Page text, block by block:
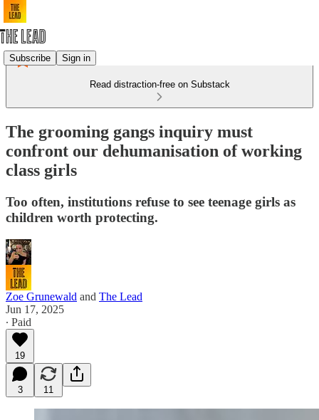
Subscribe Sign in
Read distraction-free on Substack
The grooming gangs inquiry must
confront our dehumanisation of working
class girls
Too often, institutions refuse to see teenage girls as
children worth protecting.
Zoe Grunewald and The Lead
Jun 17, 2025
∙ Paid
19
3 11